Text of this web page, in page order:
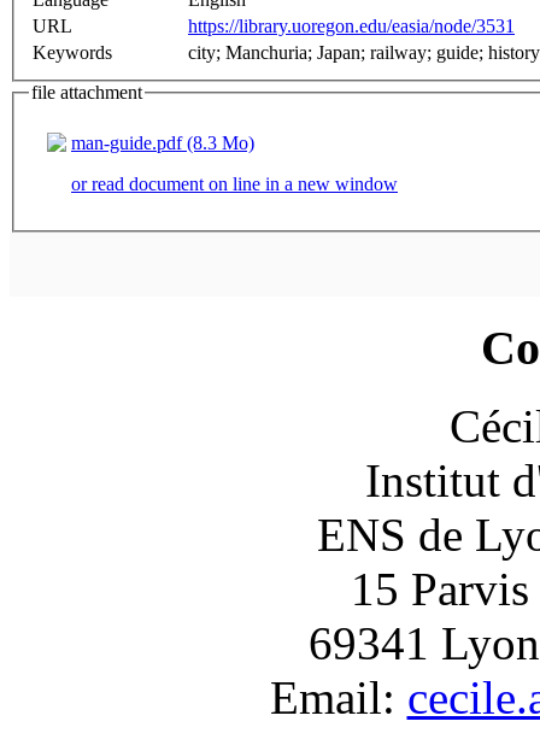
URL
https://library.uoregon.edu/easia/node/3531
Keywords
city; Manchuria; Japan; railway; guide;
file attachment
man-guide.pdf (8.3 Mo)
or read document on line in a new window
Institut
ENS de
15 Parvis
69341
Email: